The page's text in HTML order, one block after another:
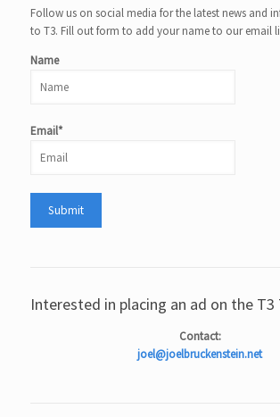
Follow us on social media for the latest news and
to T3. Fill out form to add your name to our email
Name
Email*
Interested in placing an ad on the T3
Contact:
joel@joelbruckenstein.net